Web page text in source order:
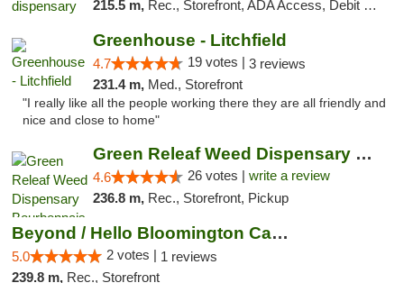
215.5 m, Rec., Storefront, ADA Access, Debit Card, Pickup
Greenhouse - Litchfield
4.7 19 votes | 3 reviews
231.4 m, Med., Storefront
"I really like all the people working there they are all friendly and
nice and close to home"
Green Releaf Weed Dispensary Bourbonnais
4.6 26 votes | write a review
236.8 m, Rec., Storefront, Pickup
Beyond / Hello Bloomington Cannabis Dispen...
5.0 2 votes | 1 reviews
239.8 m, Rec., Storefront